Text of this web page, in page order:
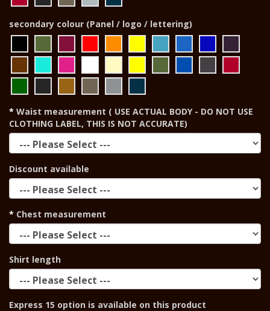
secondary colour (Panel / logo / lettering)
Waist measurement ( USE ACTUAL BODY - DO NOT USE
CLOTHING LABEL, THIS IS NOT ACCURATE)
Discount available
Chest measurement
Shirt length
Express 15 option is available on this product